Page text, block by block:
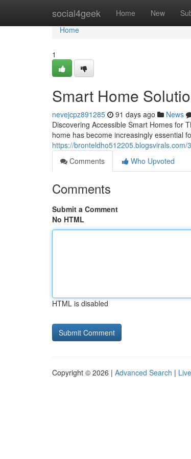
social4geek Home New
Home
Home
1
Smart Home
nevejcpz891285 91 days ago News
Discovering Accessible Smart Homes for
home has become increasingly essential
https://
Comments
Who Upvoted
Comments
Submit a Comment
No HTML
HTML is disabled
Copyright © 2026 | Advanced Search | Live